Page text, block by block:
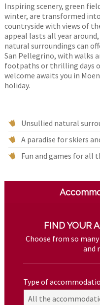
Inspiring scenery, green
winter, are transformed
countryside with views of
appeal lasts all year
natural surroundings can
San Pellegrino, with walks
footpaths or thrilling days
welcome awaits you in
holiday.
Unsullied natural
A paradise for skiers
Fun and games for all
FIND YOUR
Choose from so
and
Type of
All the